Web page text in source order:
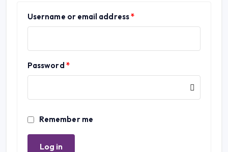
Username or email address*
Password *
Remember me
Log in